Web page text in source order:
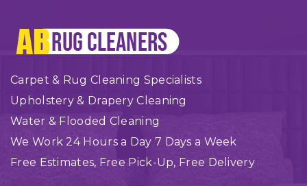
Carpet & Rug Cleaning Specialists
Upholstery & Drapery Cleaning
Water & Flooded Cleaning
We Work 24 Hours a Day 7 Days a Week
Free Estimates, Free Pick-Up, Free Delivery